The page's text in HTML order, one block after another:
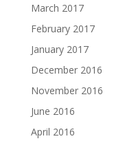
March 2017
February 2017
January 2017
December 2016
November 2016
June 2016
April 2016